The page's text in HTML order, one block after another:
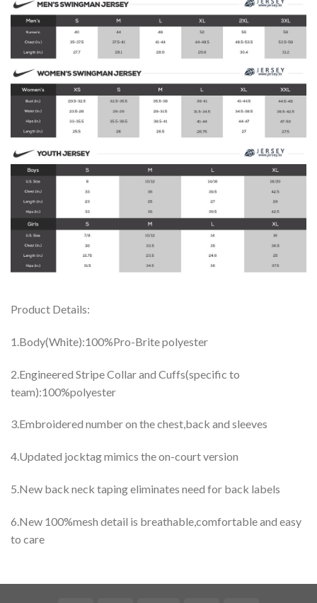
Product Details:
1.Body(White):100%Pro-Brite polyester
2.Engineered Stripe Collar and Cuffs(specific to
team):100%polyester
3.Embroidered number on the chest,back and sleeves
4.Updated jocktag mimics the on-court version
5.New back neck taping eliminates need for back labels
6.New 100%mesh detail is breathable,comfortable and easy
to care